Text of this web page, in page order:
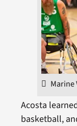
Marine
Acosta
basketball,